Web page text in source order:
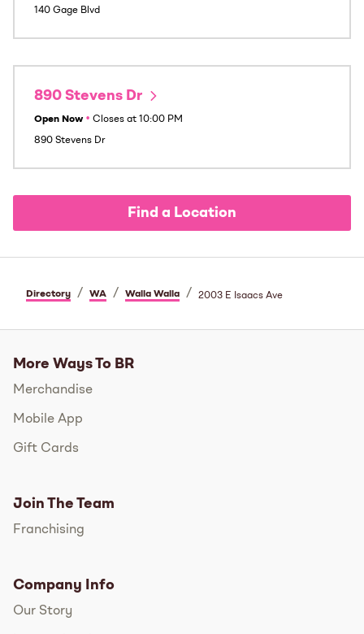
140 Gage Blvd
890 Stevens Dr
Open Now • Closes at 10:00 PM
890 Stevens Dr
Find a Location
Directory / WA / Walla Walla / 2003 E Isaacs Ave
More Ways To BR
Merchandise
Mobile App
Gift Cards
Join The Team
Franchising
Company Info
Our Story